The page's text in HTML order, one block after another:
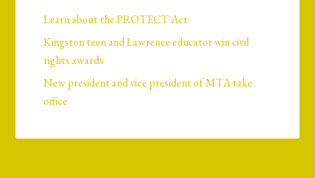
Learn about the PROTECT Act
Kingston teen and Lawrence educator win civil
rights awards
New president and vice president of MTA take
office